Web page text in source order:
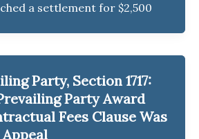
a settlement for $2,500
Party, Section 1717:
Party Award
Fees Clause Was